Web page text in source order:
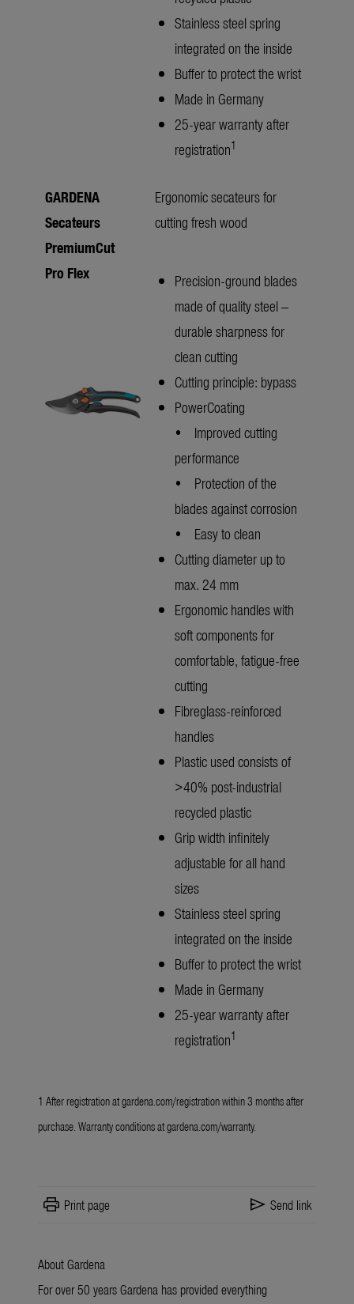
Stainless steel spring
integrated on the inside
Buffer to protect the wrist
Made in Germany
25-year warranty after
registration1
GARDENA
Secateurs
PremiumCut
Pro Flex
Ergonomic secateurs for
cutting fresh wood
Precision-ground blades
made of quality steel –
durable sharpness for
clean cutting
Cutting principle: bypass
PowerCoating
• Improved cutting
performance
• Protection of the
blades against corrosion
• Easy to clean
Cutting diameter up to
max. 24 mm
Ergonomic handles with
soft components for
comfortable, fatigue-free
cutting
Fibreglass-reinforced
handles
Plastic used consists of
>40% post-industrial
recycled plastic
Grip width infinitely
adjustable for all hand
sizes
Stainless steel spring
integrated on the inside
Buffer to protect the wrist
Made in Germany
25-year warranty after
registration1
1 After registration atgardena.com/registrationwithin 3 months after
purchase. Warranty conditions atgardena.com/warranty.
print Print page send Send link
About Gardena
For over 50 years Gardena has provided everything